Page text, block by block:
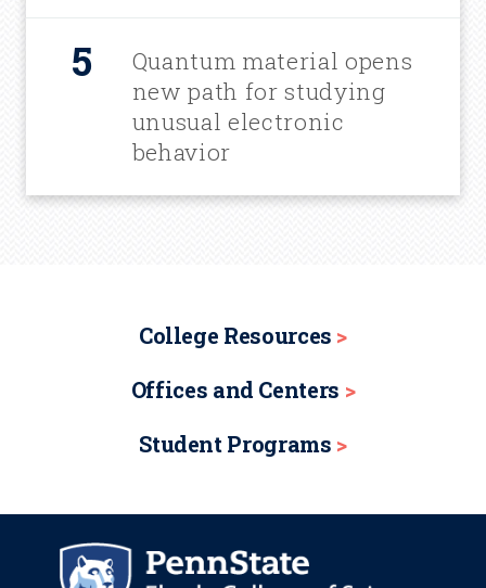
Quantum material opens
new path for studying
unusual electronic
behavior
College Resources
Offices and Centers
Student Programs